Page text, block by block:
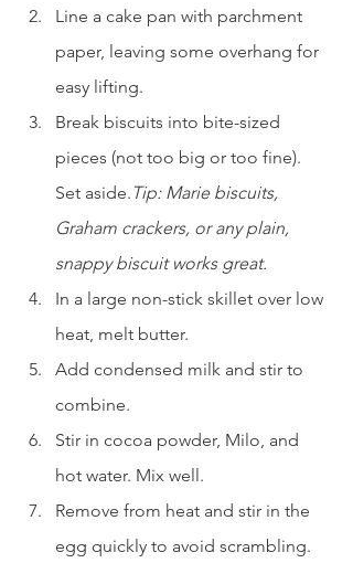
Line a cake pan with parchment
paper, leaving some overhang for
easy lifting.
Break biscuits into bite-sized
pieces (not too big or too fine).
Set aside. Tip: Marie biscuits,
Graham crackers, or any plain,
snappy biscuit works great.
In a large non-stick skillet over low
heat, melt butter.
Add condensed milk and stir to
combine.
Stir in cocoa powder, Milo, and
hot water. Mix well.
Remove from heat and stir in the
egg quickly to avoid scrambling.